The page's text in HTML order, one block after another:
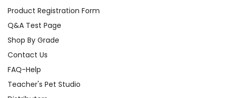
Product Registration Form
Q&A Test Page
Shop By Grade
Contact Us
FAQ-Help
Teacher's Pet Studio